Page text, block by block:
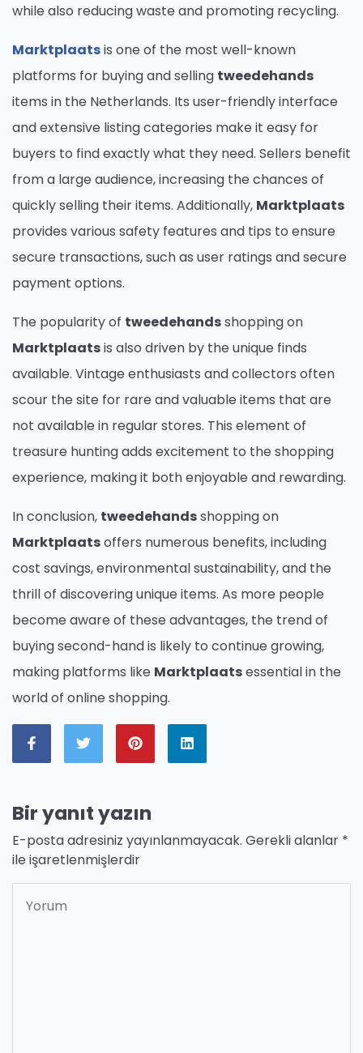
while also reducing waste and promoting recycling.
Marktplaatsis one of the most well-known
platforms for buying and selling tweedehands
items in the Netherlands. Its user-friendly interface
and extensive listing categories make it easy for
buyers to find exactly what they need. Sellers benefit
from a large audience, increasing the chances of
quickly selling their items. Additionally, Marktplaats
provides various safety features and tips to ensure
secure transactions, such as user ratings and secure
payment options.
The popularity of tweedehandsshopping on
Marktplaatsis also driven by the unique finds
available. Vintage enthusiasts and collectors often
scour the site for rare and valuable items that are
not available in regular stores. This element of
treasure hunting adds excitement to the shopping
experience, making it both enjoyable and rewarding.
In conclusion, tweedehandsshopping on
Marktplaatsoffers numerous benefits, including
cost savings, environmental sustainability, and the
thrill of discovering unique items. As more people
become aware of these advantages, the trend of
buying second-hand is likely to continue growing,
making platforms like Marktplaatsessential in the
world of online shopping.
Bir yanıt yazın
E-posta adresiniz yayınlanmayacak. Gerekli alanlar *
ile işaretlenmişlerdir